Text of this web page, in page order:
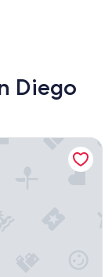
Diego